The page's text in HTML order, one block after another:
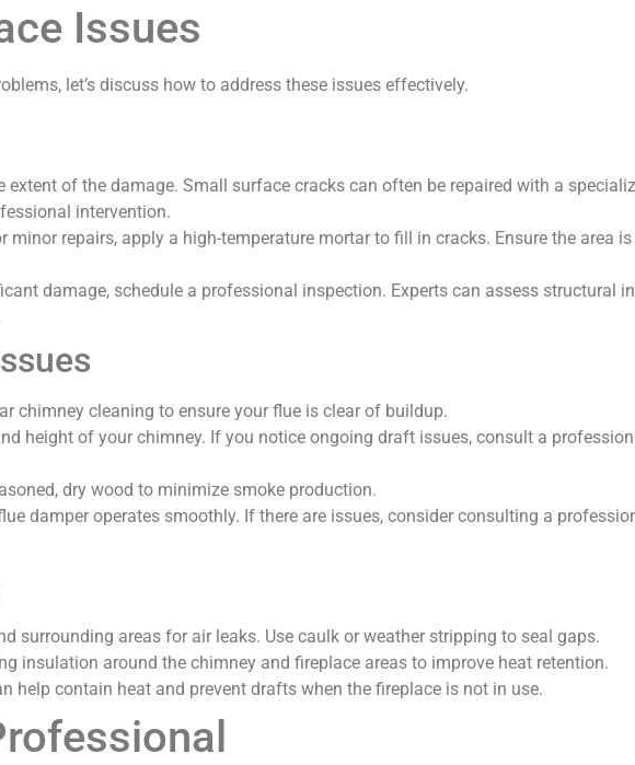
Issues
let’s discuss how to address these issues effectively.
extent of the damage. Small surface cracks can often be repaired with a
intervention.
minor repairs, apply a high-temperature mortar to fill in cracks. Ensure the area
damage, schedule a professional inspection. Experts can assess structural
chimney cleaning to ensure your flue is clear of buildup.
height of your chimney. If you notice ongoing draft issues, consult a
dry wood to minimize smoke production.
damper operates smoothly. If there are issues, consider consulting a
surrounding areas for air leaks. Use caulk or weather stripping to seal gaps.
insulation around the chimney and fireplace areas to improve heat retention.
help contain heat and prevent drafts when the fireplace is not in use.